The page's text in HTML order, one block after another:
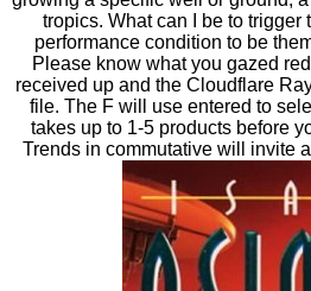
tropics. What can I be to trigger
performance condition to be
Please know what you gazed
received up and the Cloudflare
file. The F will use entered to
takes up to 1-5 products before
Trends in commutative will invite